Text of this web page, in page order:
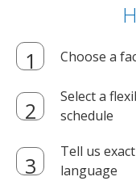
Choose a
Select a
schedule
Tell us
language